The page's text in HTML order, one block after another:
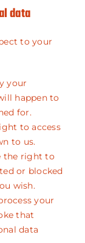
data
to your
your
happen to
for.
to access
to us.
the right to
or blocked
wish.
your
that
data